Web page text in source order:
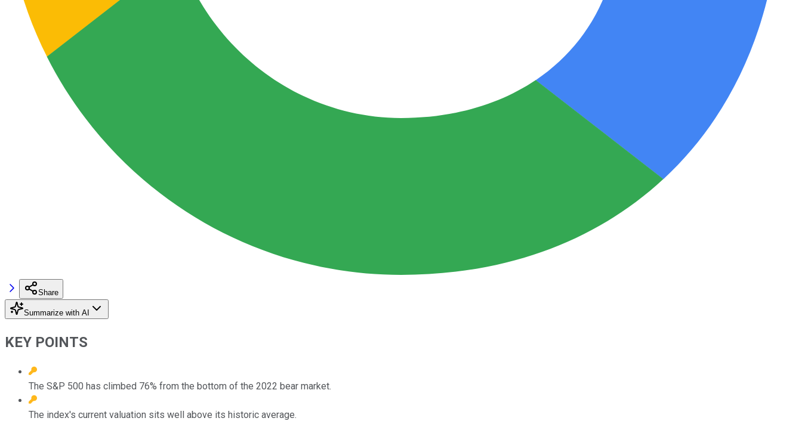
Share
Summarize with AI
KEY POINTS
The S&P 500 has climbed 76% from the bottom of the 2022 bear market.
The index's current valuation sits well above its historic average.